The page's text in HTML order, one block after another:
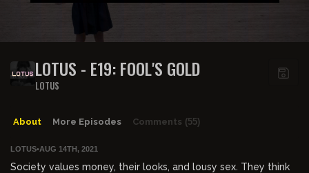
LOTUS - E19: FOOL'S GOLD
LOTUS
About More Episodes Comments (55)
LOTUS•AUG 14TH, 2021
Society values money, their looks, and lousy sex. They think